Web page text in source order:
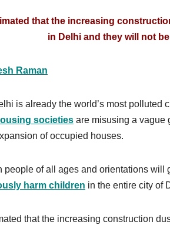
that the increasing
in Delhi and they will not
Raman
is already the world’s most polluted
societies are misusing a vague
of occupied houses.
people of all ages and orientations will
harm children in the entire city of
that the increasing construction